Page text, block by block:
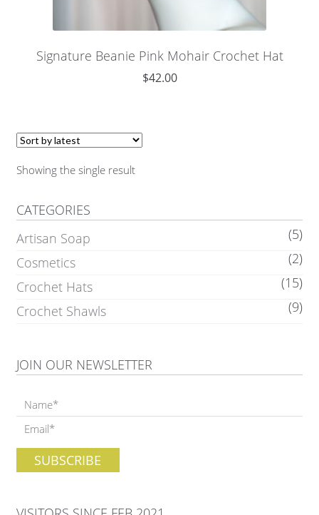
Signature Beanie Pink Mohair Crochet Hat
$42.00
Showing the single result
CATEGORIES
Artisan Soap
(5)
Cosmetics
(2)
Crochet Hats
(15)
Crochet Shawls
(9)
JOIN OUR NEWSLETTER